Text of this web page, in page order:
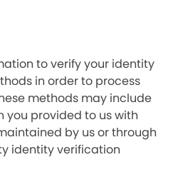
to verify your identity
in order to process
methods may include
provided to us with
by us or through
identity verification